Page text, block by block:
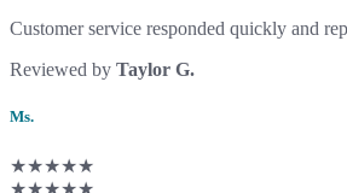
Customer service responded quickly and
Reviewed by Taylor G.
Ms.
★★★★★
★★★★★